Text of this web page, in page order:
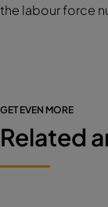
the labour force
GET EVEN MORE
Related